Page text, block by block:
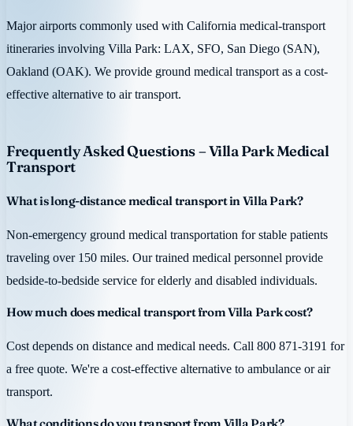
Major airports commonly used with California medical-transport
itineraries involving Villa Park: LAX, SFO, San Diego (SAN),
Oakland (OAK). We provide ground medical transport as a cost-
effective alternative to air transport.
Frequently Asked Questions – Villa Park Medical
Transport
What is long-distance medical transport in Villa Park?
Non-emergency ground medical transportation for stable patients
traveling over 150 miles. Our trained medical personnel provide
bedside-to-bedside service for elderly and disabled individuals.
How much does medical transport from Villa Park cost?
Cost depends on distance and medical needs. Call 800 871-3191 for
a free quote. We're a cost-effective alternative to ambulance or air
transport.
What conditions do you transport from Villa Park?